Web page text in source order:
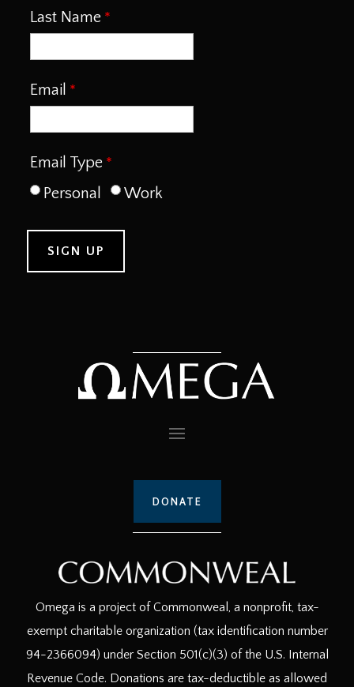
Last Name
Email
Email Type
Personal
Work
DONATE
Omega is a project of Commonweal, a nonprofit, tax-
exempt charitable organization (tax identification number
94-2366094) under Section 501(c)(3) of the U.S. Internal
Revenue Code. Donations are tax-deductible as allowed